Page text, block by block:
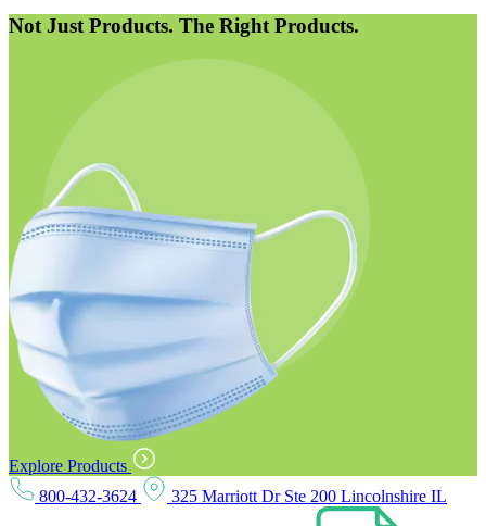
Not Just Products. The Right Products.
Explore Products
800-432-3624
325 Marriott Dr Ste 200 Lincolnshire IL